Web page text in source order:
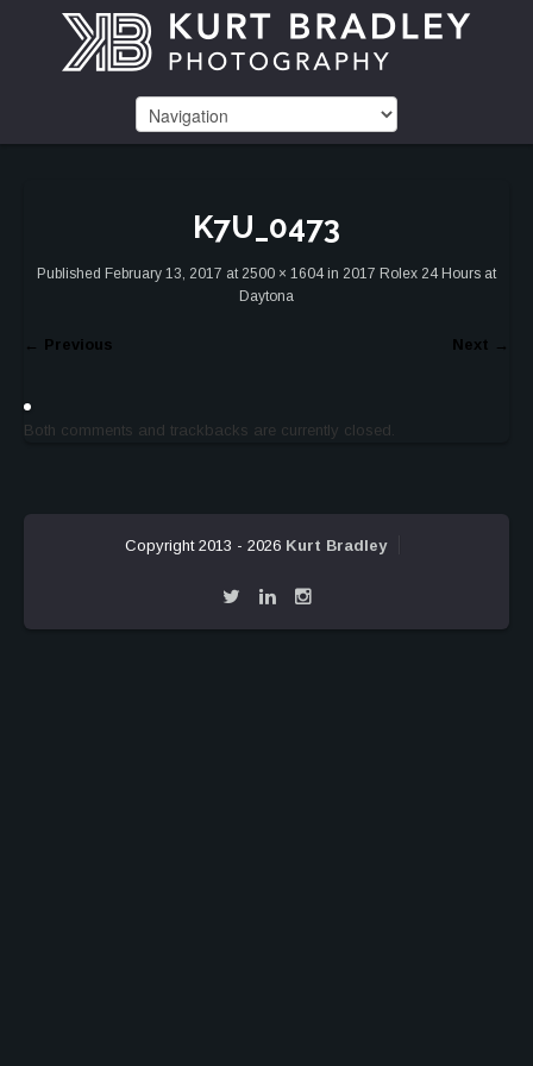
K7U_0473
Published February 13, 2017 at 2500 × 1604 in 2017 Rolex 24 Hours at
Daytona
← Previous Next →
Both comments and trackbacks are currently closed.
Copyright 2013 - 2026 Kurt Bradley